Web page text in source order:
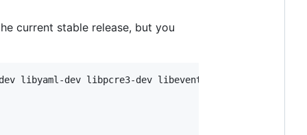
current stable release, but you
libyaml-dev libpcre3-dev libevent-dev